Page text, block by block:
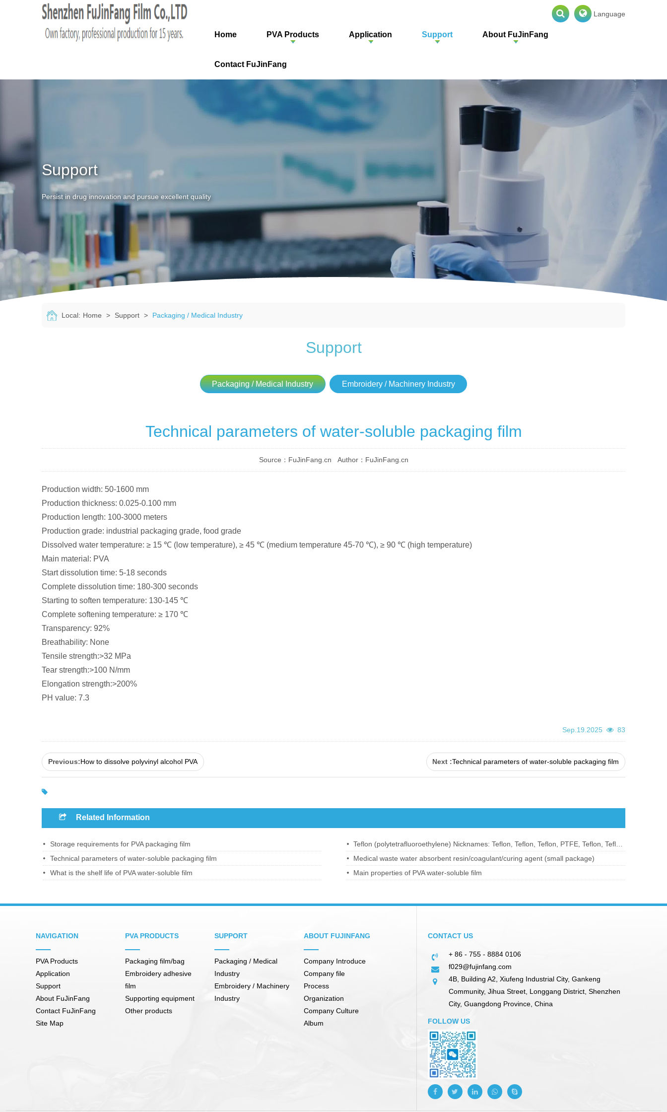
Language
Home PVA Products Application Support About FuJinFang
Contact FuJinFang
Support
Persist in drug innovation and pursue excellent quality
Local: Home > Support > Packaging / Medical Industry
Support
Packaging / Medical Industry Embroidery / Machinery Industry
Technical parameters of water-soluble packaging film
Source：FuJinFang.cn Author：FuJinFang.cn
Production width: 50-1600 mm
Production thickness: 0.025-0.100 mm
Production length: 100-3000 meters
Production grade: industrial packaging grade, food grade
Dissolved water temperature: ≥ 15 ℃ (low temperature), ≥ 45 ℃ (medium temperature 45-70 ℃), ≥ 90 ℃ (high temperature)
Main material: PVA
Start dissolution time: 5-18 seconds
Complete dissolution time: 180-300 seconds
Starting to soften temperature: 130-145 ℃
Complete softening temperature: ≥ 170 ℃
Transparency: 92%
Breathability: None
Tensile strength:>32 MPa
Tear strength:>100 N/mm
Elongation strength:>200%
PH value: 7.3
Sep.19.2025 83
Previous:How to dissolve polyvinyl alcohol PVA Next :Technical parameters of water-soluble packaging film
Related Information
Storage requirements for PVA packaging film
Technical parameters of water-soluble packaging film
Medical waste water absorbent resin/coagulant/curing agent (small package)
What is the shelf life of PVA water-soluble film
Main properties of PVA water-soluble film
NAVIGATION
PVA Products
Application
Support
About FuJinFang
Contact FuJinFang
Site Map
PVA PRODUCTS
Packaging film/bag
Embroidery adhesive
film
Supporting equipment
Other products
SUPPORT
Packaging / Medical
Industry
Embroidery / Machinery
Industry
ABOUT FUJINFANG
Company Introduce
Company file
Process
Organization
Company Culture
Album
CONTACT US
+ 86 - 755 - 8884 0106
f029@fujinfang.com
4B, Building A2, Xiufeng Industrial City, Gankeng
Community, Jihua Street, Longgang District, Shenzhen
City, Guangdong Province, China
FOLLOW US